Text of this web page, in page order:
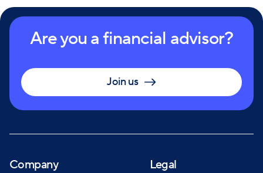
Are you a financial advisor?
Join us
Company Legal